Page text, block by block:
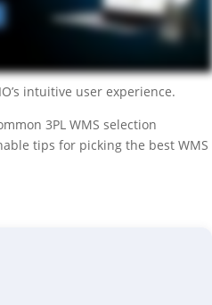
intuitive user experience.
3PL WMS selection
tips for picking the best WMS